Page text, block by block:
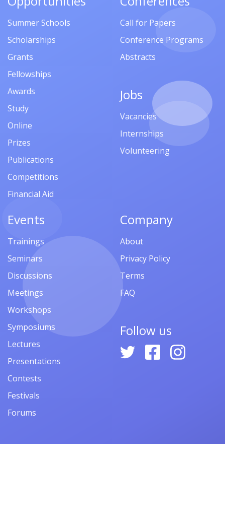
Summer Schools
Scholarships
Grants
Fellowships
Awards
Study
Online
Prizes
Publications
Competitions
Financial Aid
Call for Papers
Conference Programs
Abstracts
Jobs
Vacancies
Internships
Volunteering
Events
Trainings
Seminars
Discussions
Meetings
Workshops
Symposiums
Lectures
Presentations
Contests
Festivals
Forums
Company
About
Privacy Policy
Terms
FAQ
Follow us